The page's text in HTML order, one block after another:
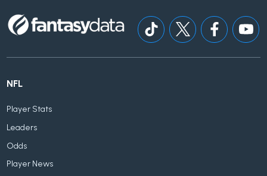
NFL
Player Stats
Leaders
Odds
Player News